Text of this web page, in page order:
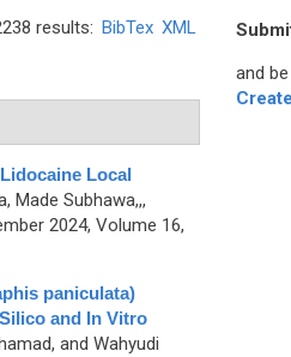
results: BibTex XML
Local
Made Subhawa,,,
2024, Volume 16,
paniculata)
and In Vitro
and Wahyudi
and